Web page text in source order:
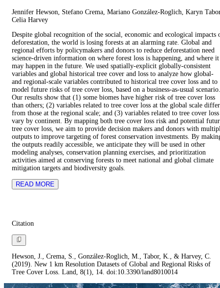
Jennifer Hewson, Stefano Crema, Mariano González-Roglich, Karyn
Celia Harvey
Despite global recognition of the social, economic and ecological impacts
deforestation, the world is losing forests at an alarming rate. Global and
regional efforts by policymakers and donors to reduce deforestation need
science-driven information on where forest loss is happening, and where it
may happen in the future. We used spatially-explicit globally-consistent
variables and global historical tree cover and loss to analyze how global-
and regional-scale variables contributed to historical tree cover loss and to
model future risks of tree cover loss, based on a business-as-usual scenario.
Our results show that (1) some biomes have higher risk of tree cover loss
than others; (2) variables related to tree cover loss at the global scale differ
from those at the regional scale; and (3) variables related to tree cover loss
vary by continent. By mapping both tree cover loss risk and potential
tree cover loss, we aim to provide decision makers and donors with
outputs to improve targeting of forest conservation investments. By
the outputs readily accessible, we anticipate they will be used in other
modeling analyses, conservation planning exercises, and prioritization
activities aimed at conserving forests to meet national and global climate
mitigation targets and biodiversity goals.
READ MORE
Citation
Hewson, J., Crema, S., González-Roglich, M., Tabor, K., & Harvey, C.
(2019). New 1 km Resolution Datasets of Global and Regional Risks of
Tree Cover Loss. Land, 8(1), 14. doi:10.3390/land8010014